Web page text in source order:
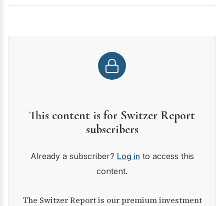
This content is for Switzer Report
subscribers
Already a subscriber? Log in to access this
content.
The Switzer Report is our premium investment